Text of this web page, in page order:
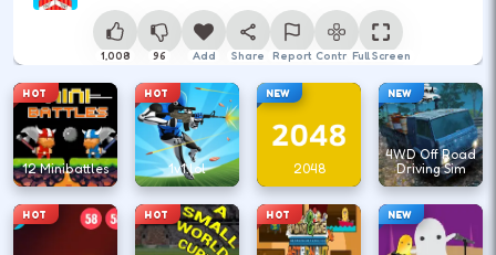
1,008 96 Add Share Report ControlFull Screen
HOT
12 Minibattles
HOT
1v1.lol
NEW
2048
NEW
4WD Off Road
Driving Sim
HOT HOT HOT NEW